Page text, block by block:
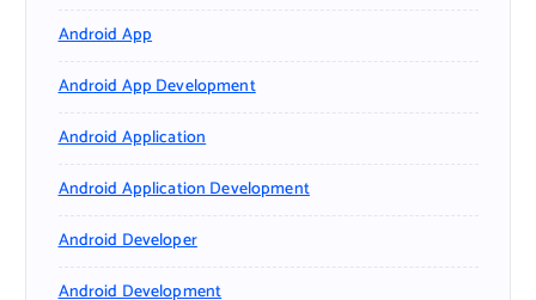
Android App
Android App Development
Android Application
Android Application Development
Android Developer
Android Development